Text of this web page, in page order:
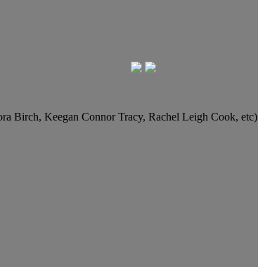
Birch, Keegan Connor Tracy, Rachel Leigh Cook, etc)